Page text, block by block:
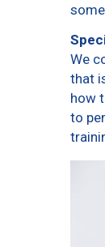
We
that
how
to